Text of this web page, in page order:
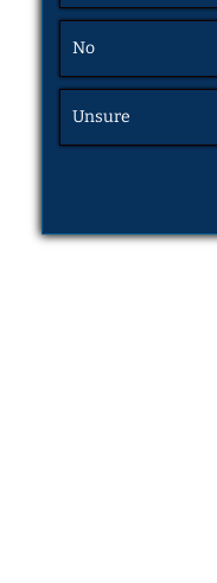
No
Unsure